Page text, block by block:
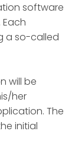
software
a so-called
will be
her
The
initial